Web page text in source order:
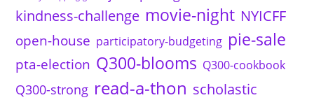
kindness-challenge movie-night NYICFF
open-house participatory-budgeting pie-sale
pta-election Q300-blooms Q300-cookbook
Q300-strong read-a-thon scholastic